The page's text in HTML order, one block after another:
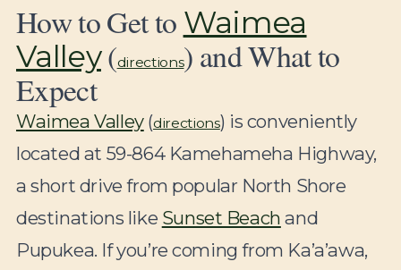
How to Get to Waimea
Valley(directions) and What to
Expect
Waimea Valley(directions) is conveniently
located at 59-864 Kamehameha Highway,
a short drive from popular North Shore
destinations like Sunset Beach and
Pupukea. If you’re coming from Ka’a’awa,